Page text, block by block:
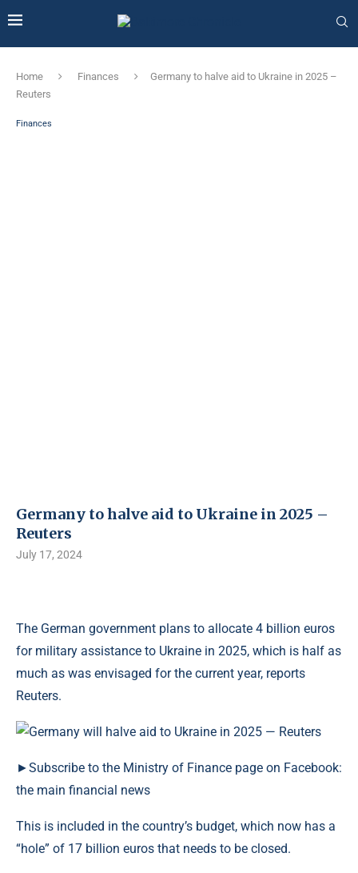
Home Finances
Germany to halve aid to Ukraine in 2025 –
Reuters
Finances
Germany to halve aid to Ukraine in 2025 –
Reuters
July 17, 2024
The German government plans to allocate 4 billion euros
for military assistance to Ukraine in 2025, which is half as
much as was envisaged for the current year, reports
Reuters.
►Subscribe to the Ministry of Finance page on Facebook:
the main financial news
This is included in the country’s budget, which now has a
“hole” of 17 billion euros that needs to be closed.